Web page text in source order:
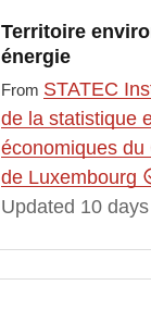
Territoire
énergie
From STATEC
de la statistique
économiques du
de Luxembourg
Updated 10